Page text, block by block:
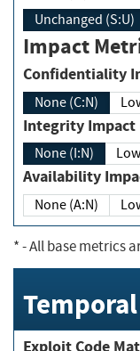
Unchanged (S:U)
Impact
None (C:N)
Integrity
None (I:N)
None (A:N)
*- All base metrics